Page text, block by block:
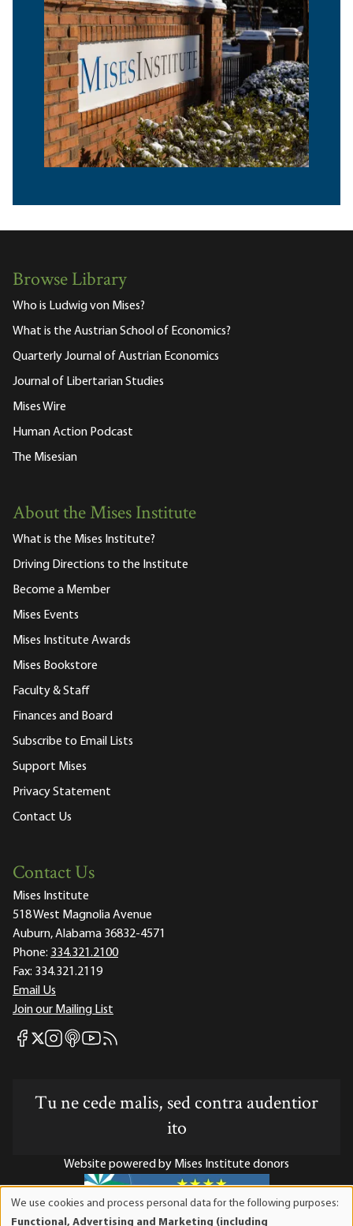
Browse Library
Who is Ludwig von Mises?
What is the Austrian School of Economics?
Quarterly Journal of Austrian Economics
Journal of Libertarian Studies
Mises Wire
Human Action Podcast
The Misesian
About the Mises Institute
What is the Mises Institute?
Driving Directions to the Institute
Become a Member
Mises Events
Mises Institute Awards
Mises Bookstore
Faculty & Staff
Finances and Board
Subscribe to Email Lists
Support Mises
Privacy Statement
Contact Us
Contact Us
Mises Institute
518 West Magnolia Avenue
Auburn, Alabama 36832-4571
Phone: 334.321.2100
Fax: 334.321.2119
Email Us
Join our Mailing List
Mises Facebook
Mises X
Mises Instagram
Mises itunes
Mises Youtube
Mises RSS feed
Tu ne cede malis, sed contra audentior
ito
Website powered by Mises Institute donors
We use cookies and process personal data for the following purposes:
Functional, Advertising and Marketing (including